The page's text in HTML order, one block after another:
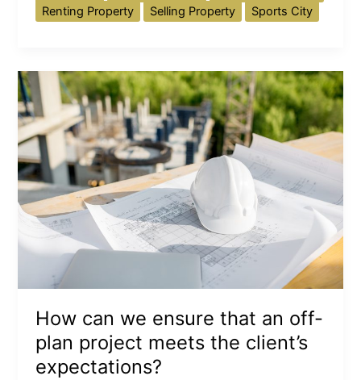
Renting Property
Selling Property Sports City
How can we ensure that an off-
plan project meets the client’s
expectations?
How
can
we
ensure
that
an
off-
plan
project
meets
the
client’s
expectations?